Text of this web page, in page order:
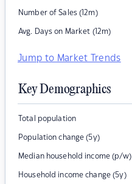
Number of Sales (12m)
Avg. Days on Market (12m)
Jump to Market Trends
Key Demographics
Total population
Population change (5y)
Median household income (p/w)
Household income change (5y)